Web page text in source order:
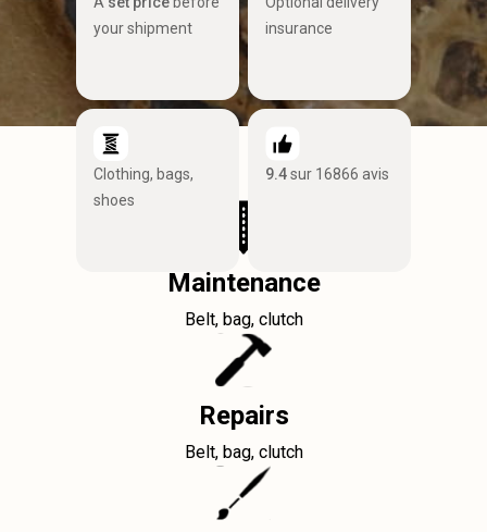
your shipment
insurance
Clothing, bags,
shoes
9.4sur 16866 avis
Maintenance
Belt, bag, clutch
Repairs
Belt, bag, clutch